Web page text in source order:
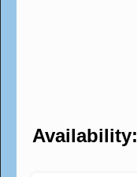
Availability: